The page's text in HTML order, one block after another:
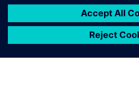
Privacy notice
Cookie notice